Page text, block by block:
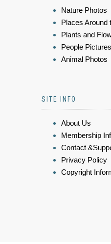
Nature Photos
Places Around
Plants and
People Pictures
Animal Photos
SITE INFO
About Us
Membership
Contact
Privacy Policy
Copyright